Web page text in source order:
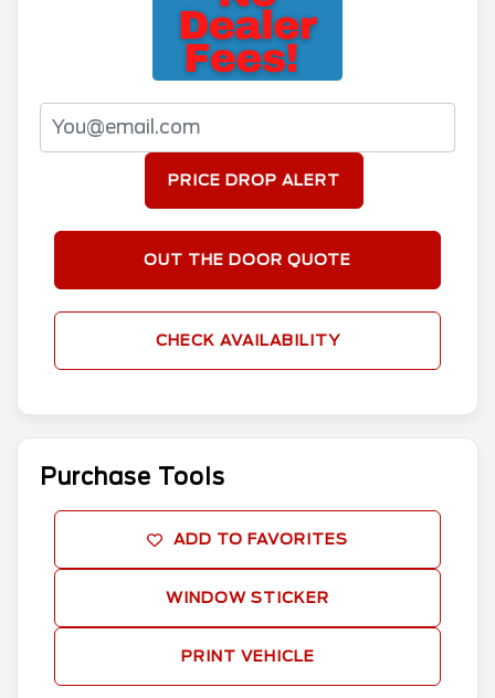
PRICE DROP ALERT
OUT THE DOOR QUOTE
CHECK AVAILABILITY
Purchase Tools
ADD TO FAVORITES
WINDOW STICKER
PRINT VEHICLE